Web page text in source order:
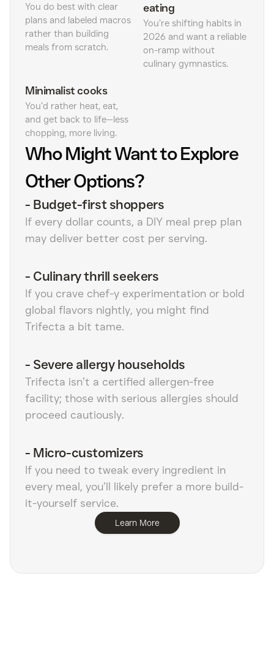
You do best with clear
plans and labeled macros
rather than building
meals from scratch.
eating
You’re shifting habits in
2026 and want a reliable
on-ramp without
culinary gymnastics.
Minimalist cooks
You’d rather heat, eat,
and get back to life—less
chopping, more living.
Who Might Want to Explore
Other Options?
- Budget-first shoppers
If every dollar counts, a DIY meal prep plan
may deliver better cost per serving.
- Culinary thrill seekers
If you crave chef-y experimentation or bold
global flavors nightly, you might find
Trifecta a bit tame.
- Severe allergy households
Trifecta isn’t a certified allergen-free
facility; those with serious allergies should
proceed cautiously.
- Micro-customizers
If you need to tweak every ingredient in
every meal, you’ll likely prefer a more build-
it-yourself service.
Learn More